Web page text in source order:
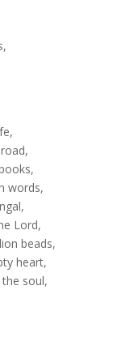
words,
Lord,
beads,
heart,
soul,